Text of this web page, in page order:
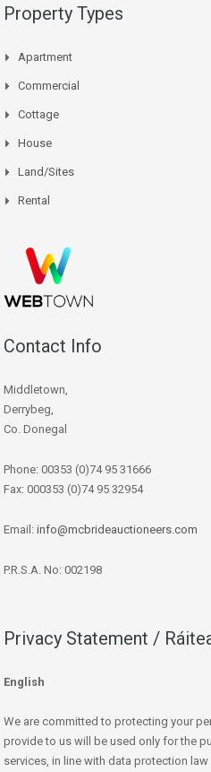
Property Types
Apartment
Commercial
Cottage
House
Land/Sites
Rental
Contact Info
Middletown,
Derrybeg,
Co. Donegal
Phone: 00353 (0)74 95 31666
Fax: 000353 (0)74 95 32954
Email: info@mcbrideauctioneers.com
P.R.S.A. No: 002198
Privacy Statement /
English
We are committed to protecting your
provide to us will be used only for the
services, in line with data protection law